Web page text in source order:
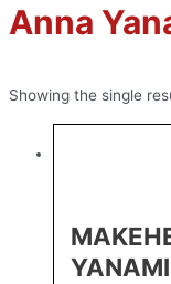
Anna
Showing the single
YANAMI